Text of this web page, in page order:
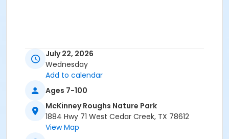
July 22, 2026
Wednesday
Add to calendar
Ages 7-100
McKinney Roughs Nature Park
1884 Hwy 71 West Cedar Creek, TX 78612
View Map